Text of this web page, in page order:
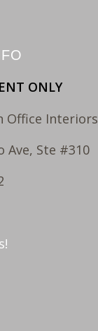
ONLY
Office Interiors
Ave, Ste #310